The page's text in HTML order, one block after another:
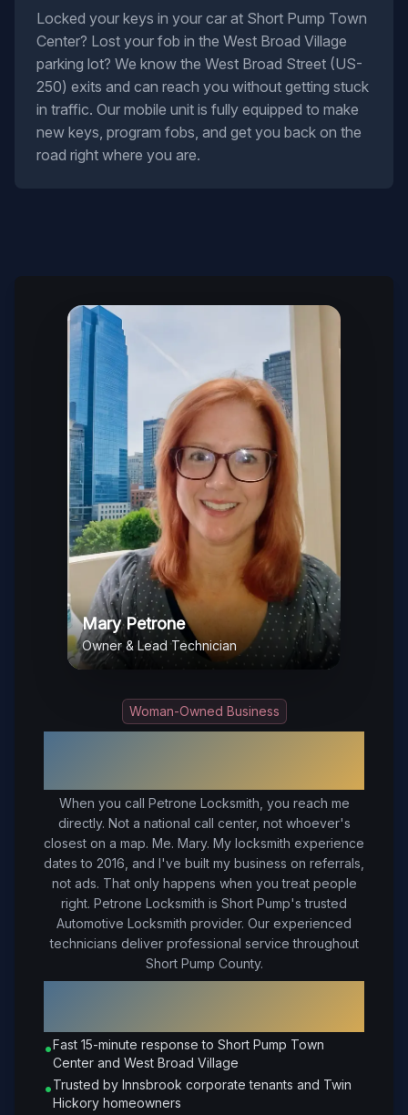
Locked your keys in your car at Short Pump Town
Center? Lost your fob in the West Broad Village
parking lot? We know the West Broad Street (US-
250) exits and can reach you without getting stuck
in traffic. Our mobile unit is fully equipped to make
new keys, program fobs, and get you back on the
road right where you are.
Woman-Owned Business
When you call Petrone Locksmith, you reach me
directly. Not a national call center, not whoever's
closest on a map. Me. Mary. My locksmith experience
dates to 2016, and I've built my business on referrals,
not ads. That only happens when you treat people
right. Petrone Locksmith is Short Pump's trusted
Automotive Locksmith provider. Our experienced
technicians deliver professional service throughout
Short Pump County.
•Fast 15-minute response to Short Pump Town
Center and West Broad Village
•Trusted by Innsbrook corporate tenants and Twin
Hickory homeowners
Mary Petrone
Owner & Lead Technician